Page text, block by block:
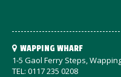
WAPPING WHARF
1-5 Gaol Ferry Steps,
TEL: 0117 235 0208